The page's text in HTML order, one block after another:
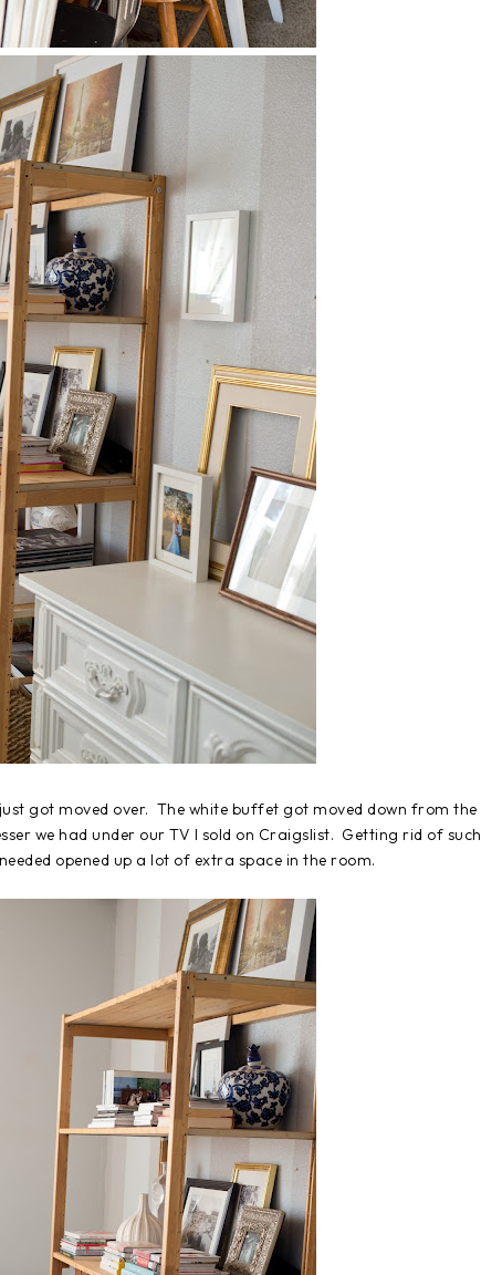
got moved over. The white buffet got moved down from the
we had under our TV I sold on Craigslist. Getting rid of such
opened up a lot of extra space in the room.